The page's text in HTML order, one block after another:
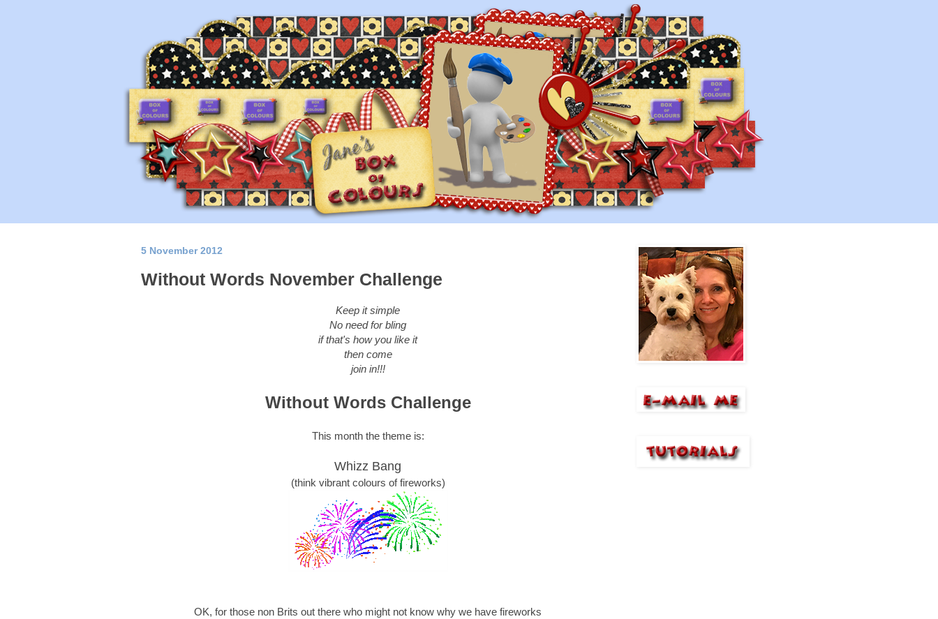
5 November 2012
Without Words November Challenge
Keep it simple
No need for bling
if that's how you like it
then come
join in!!!
Without Words Challenge
This month the theme is:
Whizz Bang
(think vibrant colours of fireworks)
OK, for those non Brits out there who might not know why we have fireworks